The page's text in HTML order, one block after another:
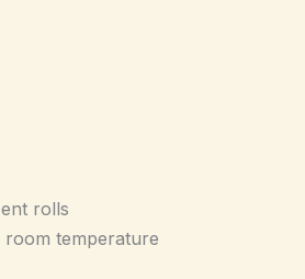
rolls
temperature